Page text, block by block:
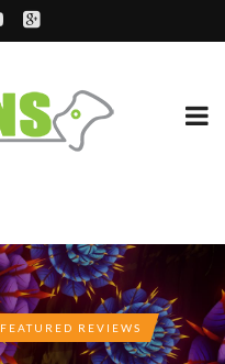
FEATURED REVIEWS